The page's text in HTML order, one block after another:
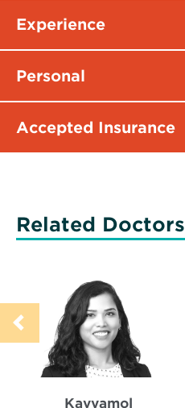
Experience
Personal
Accepted Insurance
Related Doctors
Kavyamol